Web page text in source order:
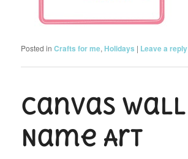
Posted in Crafts for me,Holidays | Leave a reply
Canvas Wall
Name Art